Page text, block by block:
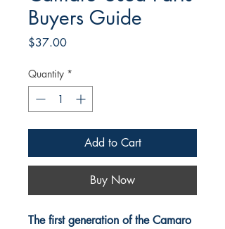
Buyers Guide
$37.00Price
Quantity *
Add to Cart
Buy Now
The first generation of the Camaro